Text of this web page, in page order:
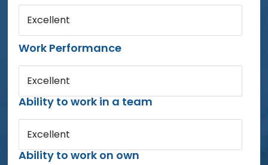
Excellent
Work Performance
Excellent
Ability to work in a team
Excellent
Ability to work on own